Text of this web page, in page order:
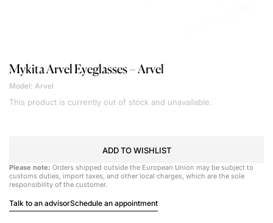
MykitaArvel Eyeglasses – Arvel
Model: Arvel
This product is currently out of stock and unavailable.
ADD TO WISHLIST
Please note: Orders shipped outside the European Union may be subject to
customs duties, import taxes, and other local charges, which are the sole
responsibility of the customer.
Talk to an advisorSchedule an appointment